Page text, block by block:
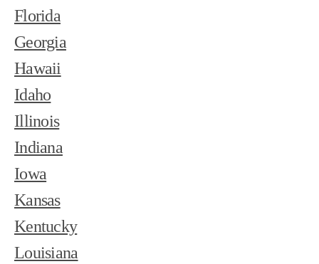
Florida
Georgia
Hawaii
Idaho
Illinois
Indiana
Iowa
Kansas
Kentucky
Louisiana